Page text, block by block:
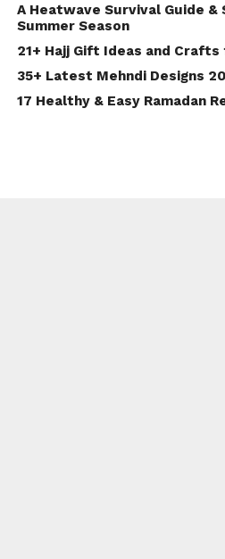
A Heatwave Survival Guide
Summer Season
21+ Hajj Gift Ideas and
35+ Latest Mehndi Designs
17 Healthy & Easy Ramadan